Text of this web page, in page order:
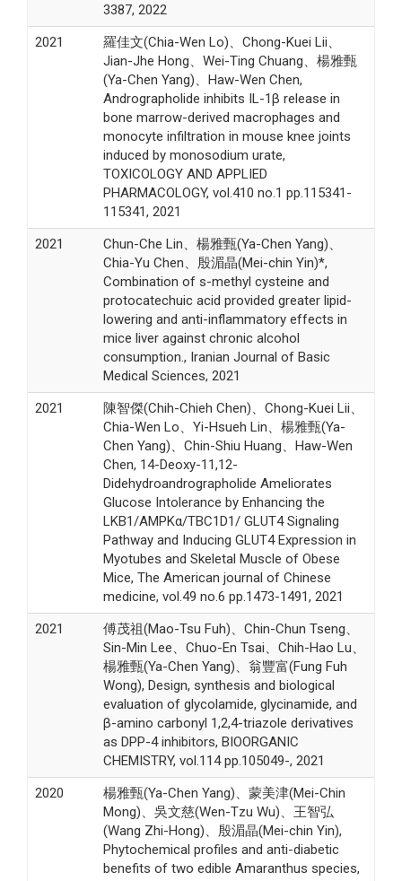
3387, 2022
2021
羅佳文(Chia-Wen Lo)、Chong-Kuei Lii、
Jian-Jhe Hong、Wei-Ting Chuang、楊雅甄
(Ya-Chen Yang)、Haw-Wen Chen,
Andrographolide inhibits IL-1β release in
bone marrow-derived macrophages and
monocyte infiltration in mouse knee joints
induced by monosodium urate,
TOXICOLOGY AND APPLIED
PHARMACOLOGY, vol.410 no.1 pp.115341-
115341, 2021
2021
Chun-Che Lin、楊雅甄(Ya-Chen Yang)、
Chia-Yu Chen、殷湄晶(Mei-chin Yin)*,
Combination of s-methyl cysteine and
protocatechuic acid provided greater lipid-
lowering and anti-inflammatory effects in
mice liver against chronic alcohol
consumption., Iranian Journal of Basic
Medical Sciences, 2021
2021
陳智傑(Chih-Chieh Chen)、Chong-Kuei Lii、
Chia-Wen Lo、Yi-Hsueh Lin、楊雅甄(Ya-
Chen Yang)、Chin-Shiu Huang、Haw-Wen
Chen, 14-Deoxy-11,12-
Didehydroandrographolide Ameliorates
Glucose Intolerance by Enhancing the
LKB1/AMPKα/TBC1D1/ GLUT4 Signaling
Pathway and Inducing GLUT4 Expression in
Myotubes and Skeletal Muscle of Obese
Mice, The American journal of Chinese
medicine, vol.49 no.6 pp.1473-1491, 2021
2021
傅茂祖(Mao-Tsu Fuh)、Chin-Chun Tseng、
Sin-Min Lee、Chuo-En Tsai、Chih-Hao Lu、
楊雅甄(Ya-Chen Yang)、翁豐富(Fung Fuh
Wong), Design, synthesis and biological
evaluation of glycolamide, glycinamide, and
β-amino carbonyl 1,2,4-triazole derivatives
as DPP-4 inhibitors, BIOORGANIC
CHEMISTRY, vol.114 pp.105049-, 2021
2020
楊雅甄(Ya-Chen Yang)、蒙美津(Mei-Chin
Mong)、吳文慈(Wen-Tzu Wu)、王智弘
(Wang Zhi-Hong)、殷湄晶(Mei-chin Yin),
Phytochemical profiles and anti-diabetic
benefits of two edible Amaranthus species,